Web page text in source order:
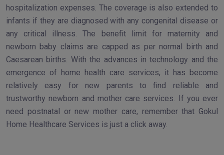
hospitalization expenses. The coverage is also extended to
infants if they are diagnosed with any congenital disease or
any critical illness. The benefit limit for maternity and
newborn baby claims are capped as per normal birth and
Caesarean births. With the advances in technology and the
emergence of home health care services, it has become
relatively easy for new parents to find reliable and
trustworthy newborn and mother care services. If you ever
need postnatal or new mother care, remember that Gokul
Home Healthcare Services is just a click away.